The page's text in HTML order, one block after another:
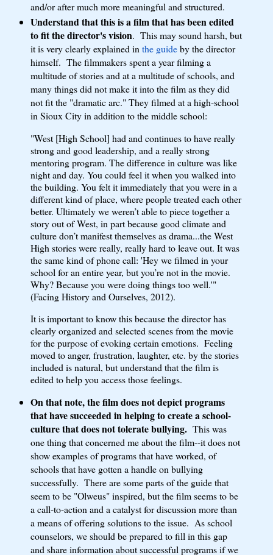
and/or after much more meaningful and structured.
Understand that this is a film that has been edited
to fit the director's vision. This may sound harsh, but
it is very clearly explained inthe guideby the director
himself. The filmmakers spent a year filming a
multitude of stories and at a multitude of schools, and
many things did not make it into the film as they did
not fit the "dramatic arc." They filmed at a high-school
in Sioux City in addition to the middle school:
"West [High School] had and continues to have really
strong and good leadership, and a really strong
mentoring program. The difference in culture was like
night and day. You could feel it when you walked into
the building. You felt it immediately that you were in a
different kind of place, where people treated each other
better. Ultimately we weren’t able to piece together a
story out of West, in part because good climate and
culture don’t manifest themselves as drama...the West
High stories were really, really hard to leave out. It was
the same kind of phone call: 'Hey we filmed in your
school for an entire year, but you’re not in the movie.
Why? Because you were doing things too well.'"
(Facing History and Ourselves, 2012).
It is important to know this because the director has
clearly organized and selected scenes from the movie
for the purpose of evoking certain emotions. Feeling
moved to anger, frustration, laughter, etc. by the stories
included is natural, but understand that the film is
edited to help you access those feelings.
On that note, the film does not depict programs
that have succeeded in helping to create a school-
culture that does not tolerate bullying.This was
one thing that concerned me about the film--it does not
show examples of programs that have worked, of
schools that have gotten a handle on bullying
successfully. There are some parts of the guide that
seem to be "Olweus" inspired, but the film seems to be
a call-to-action and a catalyst for discussion more than
a means of offering solutions to the issue. As school
counselors, we should be prepared to fill in this gap
and share information about successful programs if we